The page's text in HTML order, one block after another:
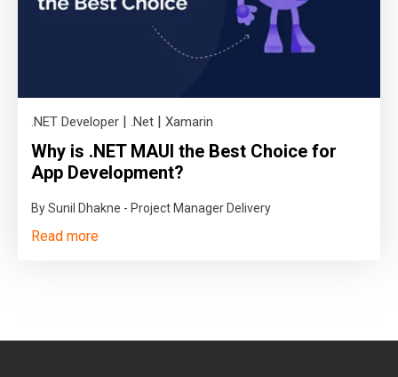
.NET Developer | .Net | Xamarin
Why is .NET MAUI the Best Choice for
App Development?
By Sunil Dhakne - Project Manager Delivery
Read more